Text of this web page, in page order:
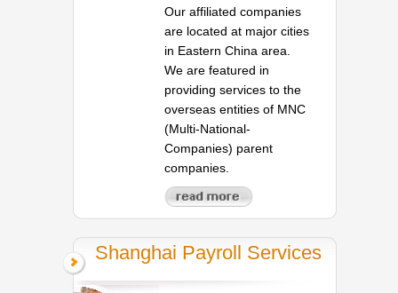
Our affiliated companies
are located at major cities
in Eastern China area.
We are featured in
providing services to the
overseas entities of MNC
(Multi-National-
Companies) parent
companies.
Shanghai Payroll Services